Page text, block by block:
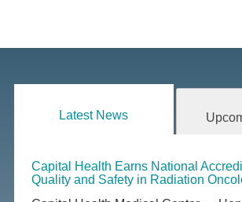
Latest News
Capital Health Earns National
Quality and Safety in Radiation